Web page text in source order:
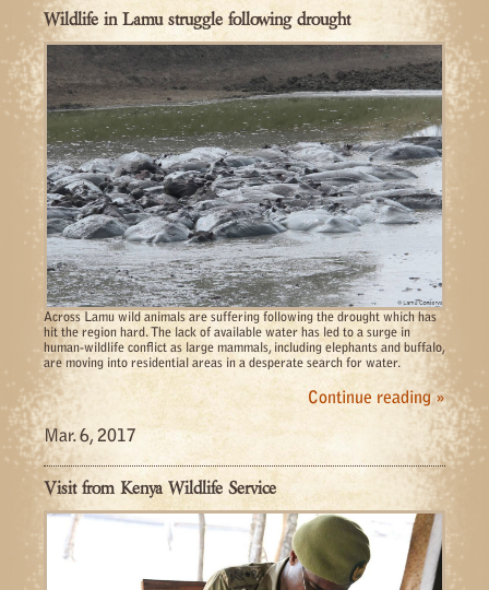
Wildlife in Lamu struggle following drought
Across Lamu wild animals are suffering following the drought which has
hit the region hard. The lack of available water has led to a surge in
human-wildlife conflict as large mammals, including elephants and buffalo,
are moving into residential areas in a desperate search for water.
Continue reading »
Mar. 6, 2017
Visit from Kenya Wildlife Service